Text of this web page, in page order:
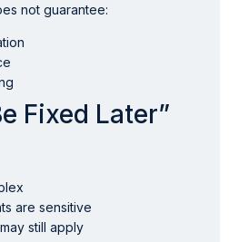
not guarantee:
Fixed Later”
are sensitive
still apply